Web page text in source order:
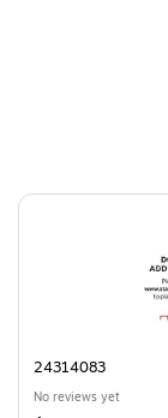
Page 1 of 4
24314083
No reviews yet